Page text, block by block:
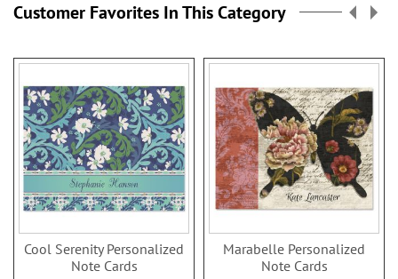
Customer Favorites In This Category
Cool Serenity Personalized
Note Cards
Marabelle Personalized
Note Cards